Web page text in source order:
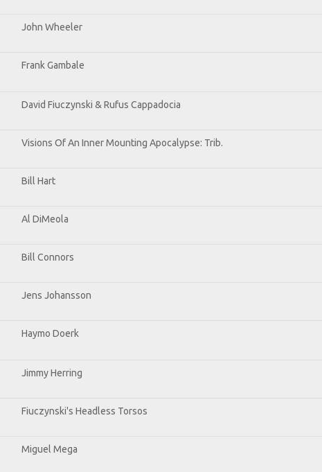
John Wheeler
Frank Gambale
David Fiuczynski & Rufus Cappadocia
Visions Of An Inner Mounting Apocalypse: Trib.
Bill Hart
Al DiMeola
Bill Connors
Jens Johansson
Haymo Doerk
Jimmy Herring
Fiuczynski's Headless Torsos
Miguel Mega